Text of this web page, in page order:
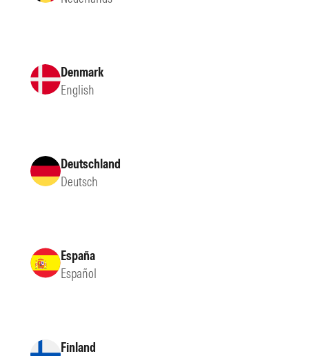
Denmark
English
Deutschland
Deutsch
España
Español
Finland